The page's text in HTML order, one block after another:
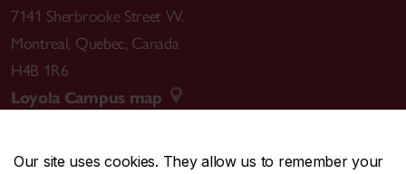
Our site uses cookies. They allow us to remember your
7141 Sherbrooke Street W.
Montreal, Quebec, Canada
H4B 1R6
Loyola Campus map